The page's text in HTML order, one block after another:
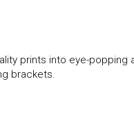
prints into eye-
brackets.